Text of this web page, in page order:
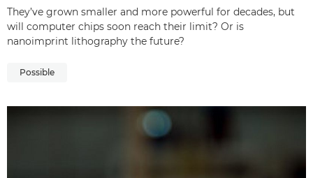
They’ve grown smaller and more powerful for decades, but
will computer chips soon reach their limit? Or is
nanoimprint lithography the future?
Possible